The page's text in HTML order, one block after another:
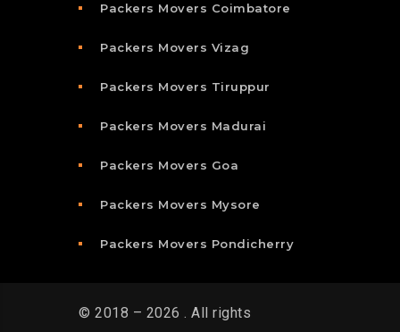
Packers Movers Coimbatore
Packers Movers Vizag
Packers Movers Tiruppur
Packers Movers Madurai
Packers Movers Goa
Packers Movers Mysore
Packers Movers Pondicherry
© 2018 – 2026 . All rights